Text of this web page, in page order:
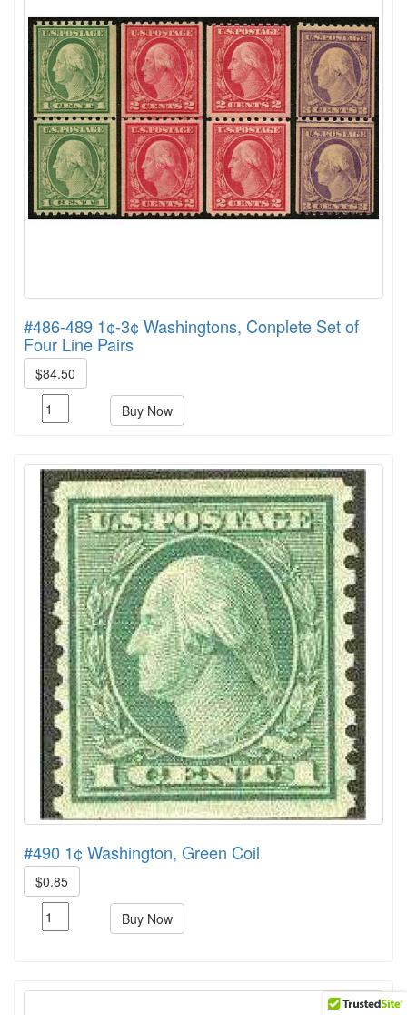
#486-489 1¢-3¢ Washingtons, Conplete Set of
Four Line Pairs
$84.50
Buy Now
#490 1¢ Washington, Green Coil
$0.85
Buy Now